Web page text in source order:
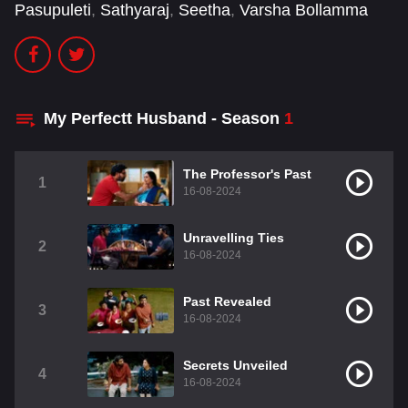
Pasupuleti, Sathyaraj, Seetha, Varsha Bollamma
My Perfectt Husband - Season 1
1
The Professor's Past
16-08-2024
2
Unravelling Ties
16-08-2024
3
Past Revealed
16-08-2024
4
Secrets Unveiled
16-08-2024